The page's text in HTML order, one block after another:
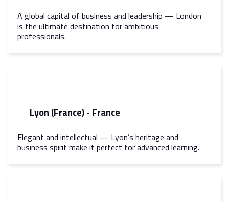
A global capital of business and leadership — London
is the ultimate destination for ambitious
professionals.
Lyon (France) - France
Elegant and intellectual — Lyon’s heritage and
business spirit make it perfect for advanced learning.